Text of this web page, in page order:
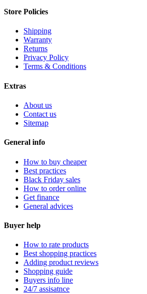
Store Policies
Shipping
Warranty
Returns
Privacy Policy
Terms & Conditions
Extras
About us
Contact us
Sitemap
General info
How to buy cheaper
Best practices
Black Friday sales
How to order online
Get finance
General advices
Buyer help
How to rate products
Best shopping practices
Adding product reviews
Shopping guide
Buyers info line
24/7 assisatnce